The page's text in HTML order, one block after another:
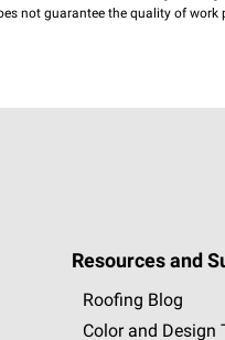
not guarantee the quality of work
Resources and
Roofing Blog
Color and Design